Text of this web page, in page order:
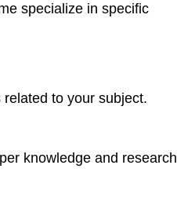
specialize in specific
to your subject.
knowledge and research